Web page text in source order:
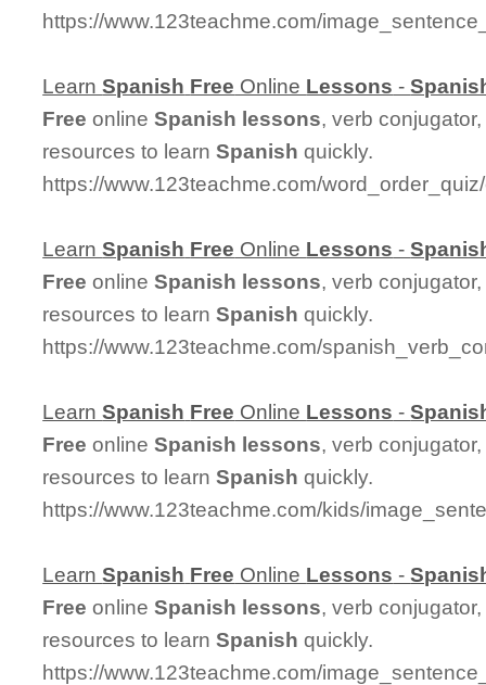
https://www.123teachme.com/
LearnSpanish Free Online Lessons -
Free onlineSpanish lessons, verb
resources to learnSpanish quickly.
https://www.123teachme.com/
LearnSpanish Free Online Lessons -
Free onlineSpanish lessons, verb
resources to learnSpanish quickly.
https://www.123teachme.com/
LearnSpanish Free Online Lessons -
Free onlineSpanish lessons, verb
resources to learnSpanish quickly.
https://www.123teachme.com/kids/
LearnSpanish Free Online Lessons -
Free onlineSpanish lessons, verb
resources to learnSpanish quickly.
https://www.123teachme.com/